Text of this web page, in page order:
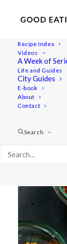
Recipe Index
Videos
A Week of
Life and Guides
City Guides
E-book
About
Contact
Search